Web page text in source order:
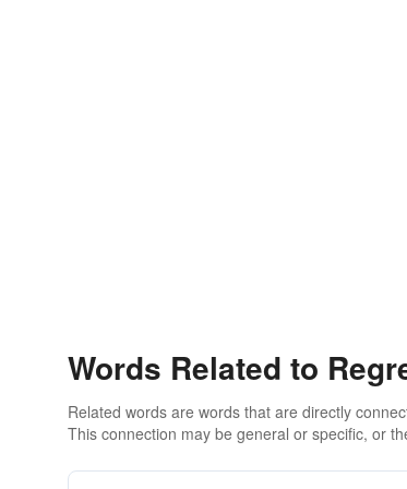
Words Related to
Related words are words that are directly
This connection may be general or specific, or